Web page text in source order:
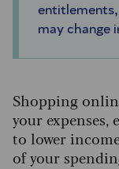
may change
Shopping
your expenses,
to lower
of your